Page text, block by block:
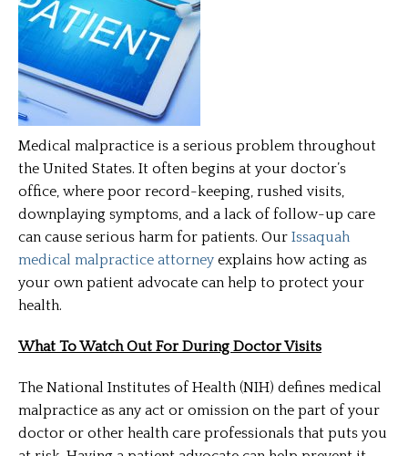
Medical malpractice is a serious problem throughout
the United States. It often begins at your doctor’s
office, where poor record-keeping, rushed visits,
downplaying symptoms, and a lack of follow-up care
can cause serious harm for patients. Our Issaquah
medical malpractice attorney explains how acting as
your own patient advocate can help to protect your
health.
What To Watch Out For During Doctor Visits
The National Institutes of Health (NIH) defines medical
malpractice as any act or omission on the part of your
doctor or other health care professionals that puts you